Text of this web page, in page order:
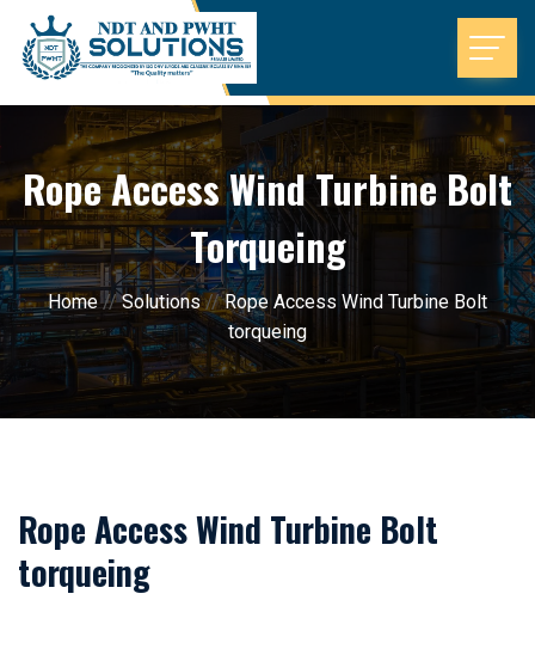
Rope Access Wind Turbine Bolt
Torqueing
Home//Solutions//Rope Access Wind Turbine Bolt
torqueing
Rope Access Wind Turbine Bolt
torqueing